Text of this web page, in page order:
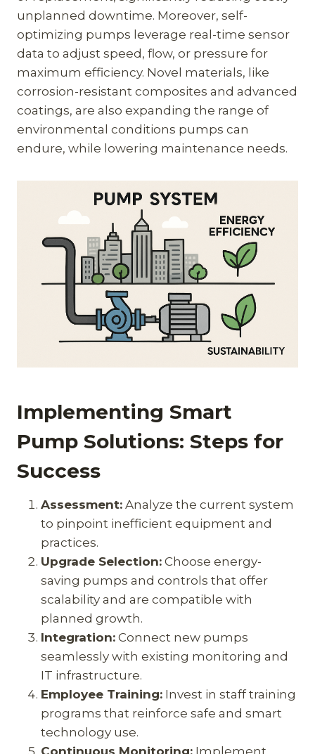
unplanned downtime. Moreover, self-
optimizing pumps leverage real-time sensor
data to adjust speed, flow, or pressure for
maximum efficiency. Novel materials, like
corrosion-resistant composites and advanced
coatings, are also expanding the range of
environmental conditions pumps can
endure, while lowering maintenance needs.
Implementing Smart
Pump Solutions: Steps for
Success
Assessment: Analyze the current system
to pinpoint inefficient equipment and
practices.
Upgrade Selection: Choose energy-
saving pumps and controls that offer
scalability and are compatible with
planned growth.
Integration: Connect new pumps
seamlessly with existing monitoring and
IT infrastructure.
Employee Training: Invest in staff training
programs that reinforce safe and smart
technology use.